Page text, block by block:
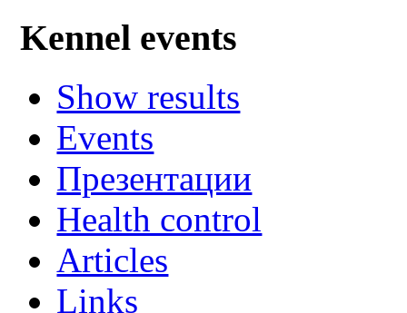
Kennel events
Show results
Events
Презентации
Health control
Articles
Links